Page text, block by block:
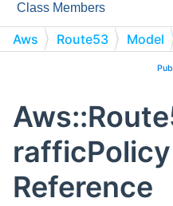
Class Members
Aws Route53 Model
Reference